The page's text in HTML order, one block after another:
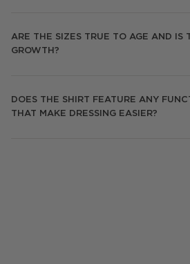
ARE THE SIZES TRUE TO AGE AND IS
GROWTH?
DOES THE SHIRT FEATURE ANY
THAT MAKE DRESSING EASIER?